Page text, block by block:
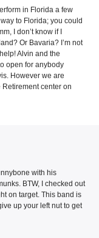
in Florida a few
to Florida; you could
I don’t know if I
Or Bavaria? I’m not
Alvin and the
open for anybody
However we are
center on
with his
BTW, I checked out
on target. This band is
up your left nut to get